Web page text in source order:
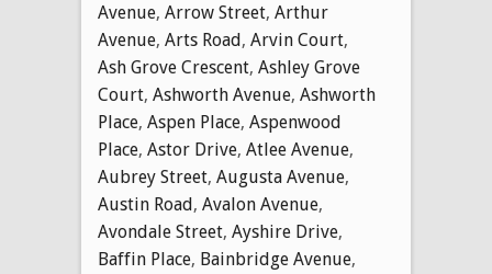
Avenue, Arrow Street, Arthur
Avenue, Arts Road, Arvin Court,
Ash Grove Crescent, Ashley Grove
Court, Ashworth Avenue, Ashworth
Place, Aspen Place, Aspenwood
Place, Astor Drive, Atlee Avenue,
Aubrey Street, Augusta Avenue,
Austin Road, Avalon Avenue,
Avondale Street, Ayshire Drive,
Baffin Place, Bainbridge Avenue,